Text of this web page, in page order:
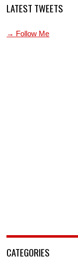
LATEST TWEETS
→ Follow Me
CATEGORIES